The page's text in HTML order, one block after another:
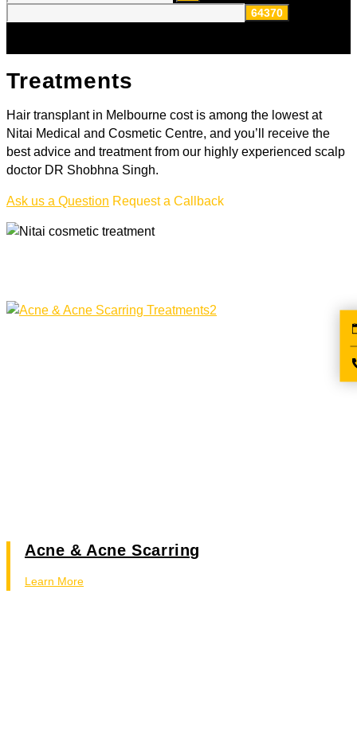
Treatments
Hair transplant in Melbourne cost is among the lowest at
Nitai Medical and Cosmetic Centre, and you’ll receive the
best advice and treatment from our highly experienced scalp
doctor DR Shobhna Singh.
Ask us a Question Request a Callback
Acne & Acne Scarring
Learn More